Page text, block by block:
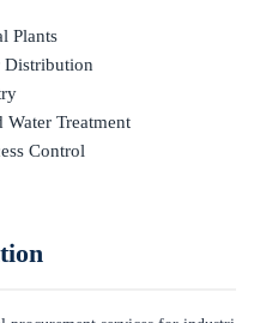
Plants
Distribution
Water Treatment
Control